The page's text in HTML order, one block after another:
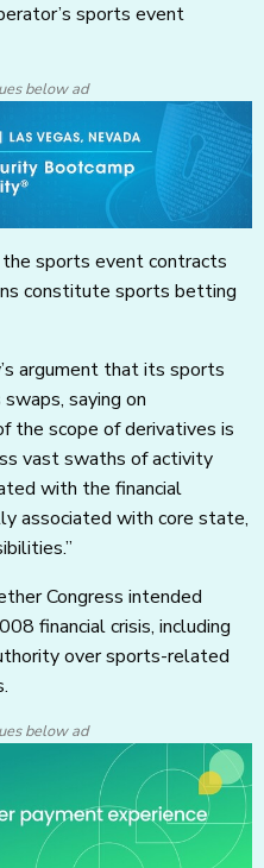
sports event
below ad
sports event contracts
constitute sports betting
argument that its sports
saying on
the scope of derivatives is
vast swaths of activity
with the financial
associated with core state,
Congress intended
financial crisis, including
over sports-related
below ad